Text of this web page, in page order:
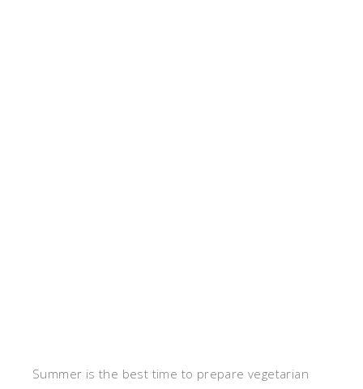
Summer is the best time to prepare vegetarian